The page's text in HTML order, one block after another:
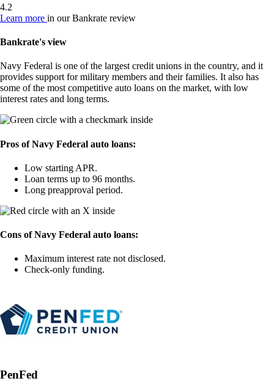
4.2
Learn more in our Bankrate review
Bankrate's view
Navy Federal is one of the largest credit unions in the country, and it
provides support for military members and their families. It also has
some of the most competitive auto loans on the market, with low
interest rates and long terms.
Pros of Navy Federal auto loans:
Low starting APR.
Loan terms up to 96 months.
Long preapproval period.
Cons of Navy Federal auto loans:
Maximum interest rate not disclosed.
Check-only funding.
PenFed